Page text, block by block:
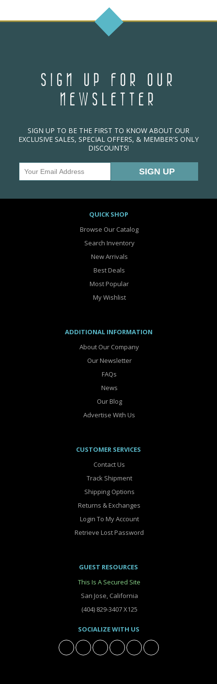
SIGN UP FOR OUR
NEWSLETTER
SIGN UP TO BE THE FIRST TO KNOW ABOUT OUR
EXCLUSIVE SALES, SPECIAL OFFERS, & MEMBER'S ONLY
DISCOUNTS!
QUICK SHOP
Browse Our Catalog
Search Inventory
New Arrivals
Best Deals
Most Popular
My Wishlist
ADDITIONAL INFORMATION
About Our Company
Our Newsletter
FAQs
News
Our Blog
Advertise With Us
CUSTOMER SERVICES
Contact Us
Track Shipment
Shipping Options
Returns & Exchanges
Login To My Account
Retrieve Lost Password
GUEST RESOURCES
This Is A Secured Site
San Jose, California
(404) 829-3407 X125
SOCIALIZE WITH US